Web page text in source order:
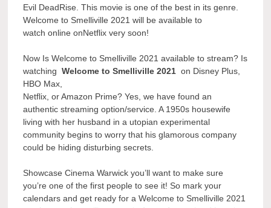
Evil DeadRise. This movie is one of the best in its genre.
Welcome to Smelliville 2021 will be available to
watch online onNetflix very soon!
Now Is Welcome to Smelliville 2021 available to stream? Is
watchingWelcome to Smelliville 2021 on Disney Plus,
HBO Max,
Netflix, or Amazon Prime? Yes, we have found an
authentic streaming option/service. A 1950s housewife
living with her husband in a utopian experimental
community begins to worry that his glamorous company
could be hiding disturbing secrets.
Showcase Cinema Warwick you’ll want to make sure
you’re one of the first people to see it! So mark your
calendars and get ready for a Welcome to Smelliville 2021